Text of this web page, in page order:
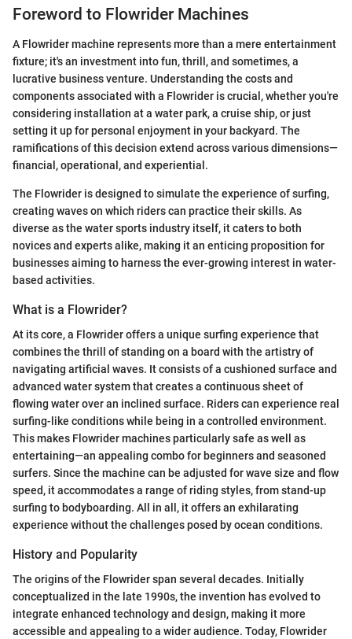
Foreword to Flowrider Machines
A Flowrider machine represents more than a mere entertainment
fixture; it's an investment into fun, thrill, and sometimes, a
lucrative business venture. Understanding the costs and
components associated with a Flowrider is crucial, whether you're
considering installation at a water park, a cruise ship, or just
setting it up for personal enjoyment in your backyard. The
ramifications of this decision extend across various dimensions—
financial, operational, and experiential.
The Flowrider is designed to simulate the experience of surfing,
creating waves on which riders can practice their skills. As
diverse as the water sports industry itself, it caters to both
novices and experts alike, making it an enticing proposition for
businesses aiming to harness the ever-growing interest in water-
based activities.
What is a Flowrider?
At its core, a Flowrider offers a unique surfing experience that
combines the thrill of standing on a board with the artistry of
navigating artificial waves. It consists of a cushioned surface and
advanced water system that creates a continuous sheet of
flowing water over an inclined surface. Riders can experience real
surfing-like conditions while being in a controlled environment.
This makes Flowrider machines particularly safe as well as
entertaining—an appealing combo for beginners and seasoned
surfers. Since the machine can be adjusted for wave size and flow
speed, it accommodates a range of riding styles, from stand-up
surfing to bodyboarding. All in all, it offers an exhilarating
experience without the challenges posed by ocean conditions.
History and Popularity
The origins of the Flowrider span several decades. Initially
conceptualized in the late 1990s, the invention has evolved to
integrate enhanced technology and design, making it more
accessible and appealing to a wider audience. Today, Flowrider